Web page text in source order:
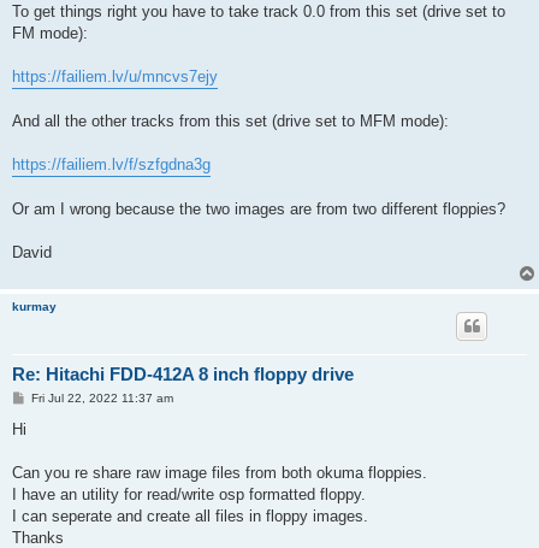
s
To get things right you have to take track 0.0 from this set (drive set to
FM mode):
https://failiem.lv/u/mncvs7ejy
And all the other tracks from this set (drive set to MFM mode):
https://failiem.lv/f/szfgdna3g
Or am I wrong because the two images are from two different floppies?
David
kurmay
Re: Hitachi FDD-412A 8 inch floppy drive
PFri Jul 22, 2022 11:37 am
Hi
Can you re share raw image files from both okuma floppies.
I have an utility for read/write osp formatted floppy.
I can seperate and create all files in floppy images.
Thanks